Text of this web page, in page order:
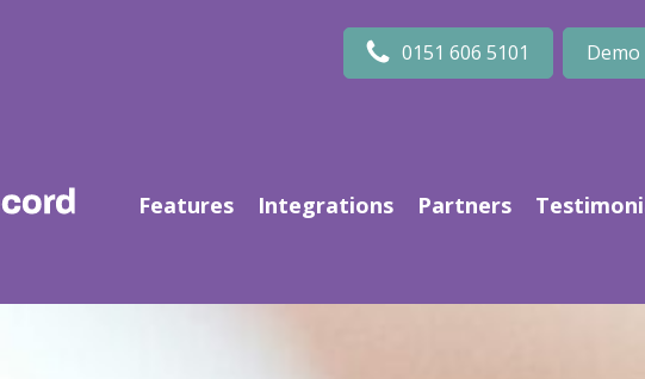
0151 606 5101 Demo
Features Integrations Partners